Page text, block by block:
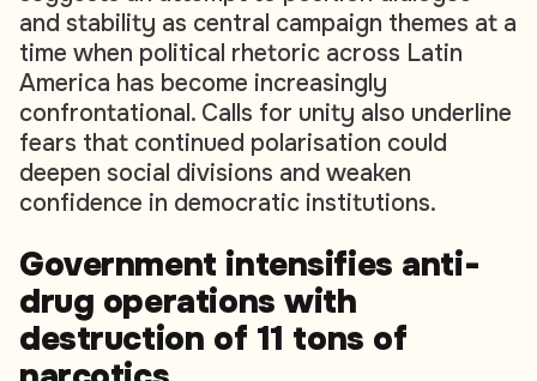
and stability as central campaign themes at a
time when political rhetoric across Latin
America has become increasingly
confrontational. Calls for unity also underline
fears that continued polarisation could
deepen social divisions and weaken
confidence in democratic institutions.
Government intensifies anti-
drug operations with
destruction of 11 tons of